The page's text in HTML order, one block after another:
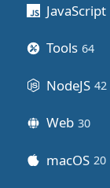
JavaScript
Tools 64
NodeJS 42
Web 30
macOS 20